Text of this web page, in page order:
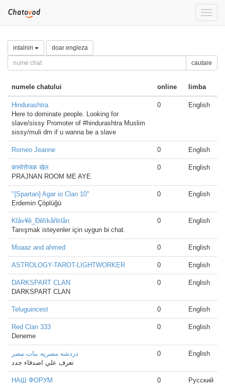
Toggle
intalniri doar engleza
cautare
numele chatului online limba
Hindurashtra
Here to dominate people. Looking for
slave/sissy Promoter of #hindurashtra Muslim
sissy/muli dm if u wanna be a slave
0 English
Romeo Jeanne 0 English
कामोत्तेजक खेल
PRAJNAN ROOM ME AYE
0 English
"{Spartan} Agar io Clan 10"
Erdemin Çöplüğü
0 English
Klåv¥ê_Ðêlïkåñlılårı
Tanışmak isteyenler için uygun bi chat.
0 English
Moaaz and ahmed 0 English
ASTROLOGY-TAROT-LIGHTWORKER 0 English
DARKSPART CLAN
DARKSPART CLAN
0 English
Teluguincest 0 English
Red Clan 333
Deneme
0 English
دردشه مصريه بنات مصر
تعرف علي اصدقاء جدد
0 English
НАШ ФОРУМ 0 Русский